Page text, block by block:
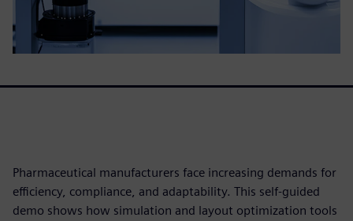
Pharmaceutical manufacturers face increasing demands for
efficiency, compliance, and adaptability. This self-guided
demo shows how simulation and layout optimization tools